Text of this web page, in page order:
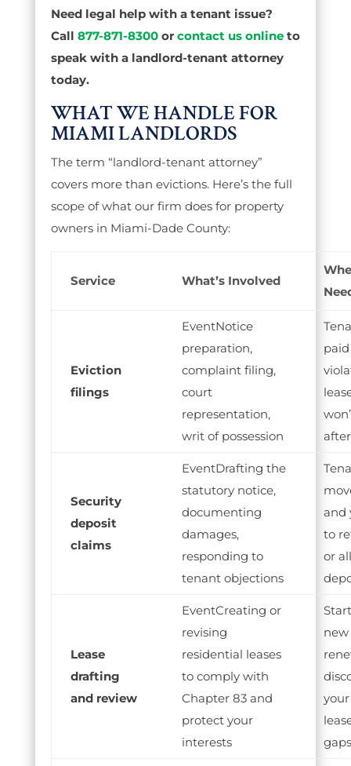
Need legal help with a tenant issue?
Call 877-871-8300 or contact us online to
speak with a landlord-tenant attorney
today.
WHAT WE HANDLE FOR
MIAMI LANDLORDS
The term “landlord-tenant attorney”
covers more than evictions. Here’s the full
scope of what our firm does for property
owners in Miami-Dade County:
Service What’s Involved
Eviction
filings
Notice
preparation,
complaint filing,
court
representation,
writ of possession
Security
deposit
claims
Drafting the
statutory notice,
documenting
damages,
responding to
tenant objections
and
to
or
Lease
drafting
and review
Creating or
revising
residential leases
to comply with
Chapter 83 and
protect your
interests
new
gaps